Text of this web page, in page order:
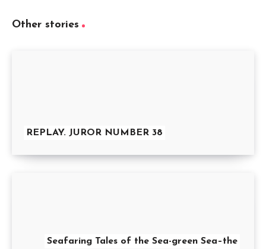
Other stories
REPLAY. JUROR NUMBER 38
Seafaring Tales of the Sea-green Sea–the